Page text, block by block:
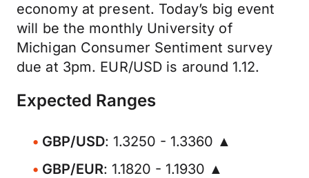
economy at present. Today’s big event
will be the monthly University of
Michigan Consumer Sentiment survey
due at 3pm. EUR/USD is around 1.12.
Expected Ranges
GBP/USD: 1.3250 - 1.3360 ▲
GBP/EUR: 1.1820 - 1.1930 ▲